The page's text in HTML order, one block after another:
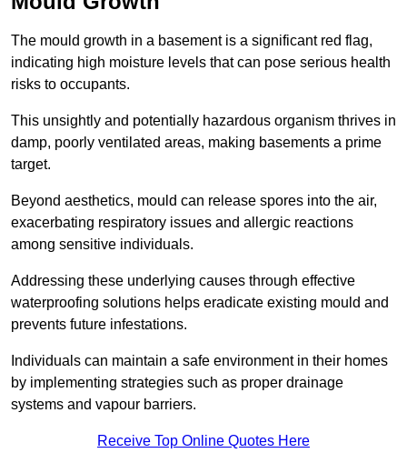
The mould growth in a basement is a significant red flag,
indicating high moisture levels that can pose serious health
risks to occupants.
This unsightly and potentially hazardous organism thrives in
damp, poorly ventilated areas, making basements a prime
target.
Beyond aesthetics, mould can release spores into the air,
exacerbating respiratory issues and allergic reactions
among sensitive individuals.
Addressing these underlying causes through effective
waterproofing solutions helps eradicate existing mould and
prevents future infestations.
Individuals can maintain a safe environment in their homes
by implementing strategies such as proper drainage
systems and vapour barriers.
Receive Top Online Quotes Here